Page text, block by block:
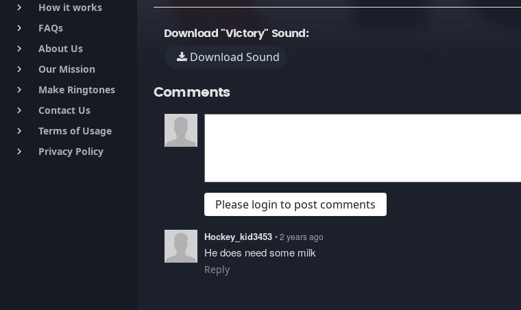
keyboard_arrow_right How it works
keyboard_arrow_right FAQs
keyboard_arrow_right About Us
keyboard_arrow_right Our Mission
keyboard_arrow_right Make Ringtones
keyboard_arrow_right Contact Us
keyboard_arrow_right Terms of Usage
keyboard_arrow_right Privacy Policy
Download "Victory" Sound:
Download Sound
Comments
Please login to post comments
Hockey_kid3453 • 2 years ago
He does need some milk
Reply